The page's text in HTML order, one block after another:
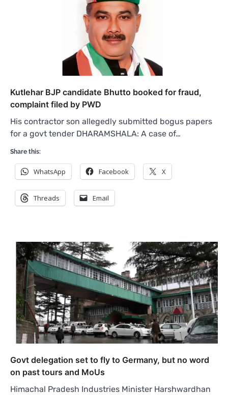
Kutlehar BJP candidate Bhutto booked for fraud,
complaint filed by PWD
His contractor son allegedly submitted bogus papers
for a govt tender DHARAMSHALA: A case of…
Share this:
WhatsApp Facebook X
Threads Email
Govt delegation set to fly to Germany, but no word
on past tours and MoUs
Himachal Pradesh Industries Minister Harshwardhan